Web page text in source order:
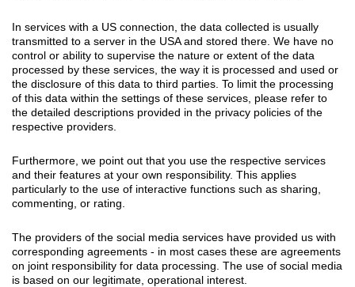
In services with a US connection, the data collected is usually
transmitted to a server in the USA and stored there. We have no
control or ability to supervise the nature or extent of the data
processed by these services, the way it is processed and used or
the disclosure of this data to third parties. To limit the processing
of this data within the settings of these services, please refer to
the detailed descriptions provided in the privacy policies of the
respective providers.
Furthermore, we point out that you use the respective services
and their features at your own responsibility. This applies
particularly to the use of interactive functions such as sharing,
commenting, or rating.
The providers of the social media services have provided us with
corresponding agreements - in most cases these are agreements
on joint responsibility for data processing. The use of social media
is based on our legitimate, operational interest.